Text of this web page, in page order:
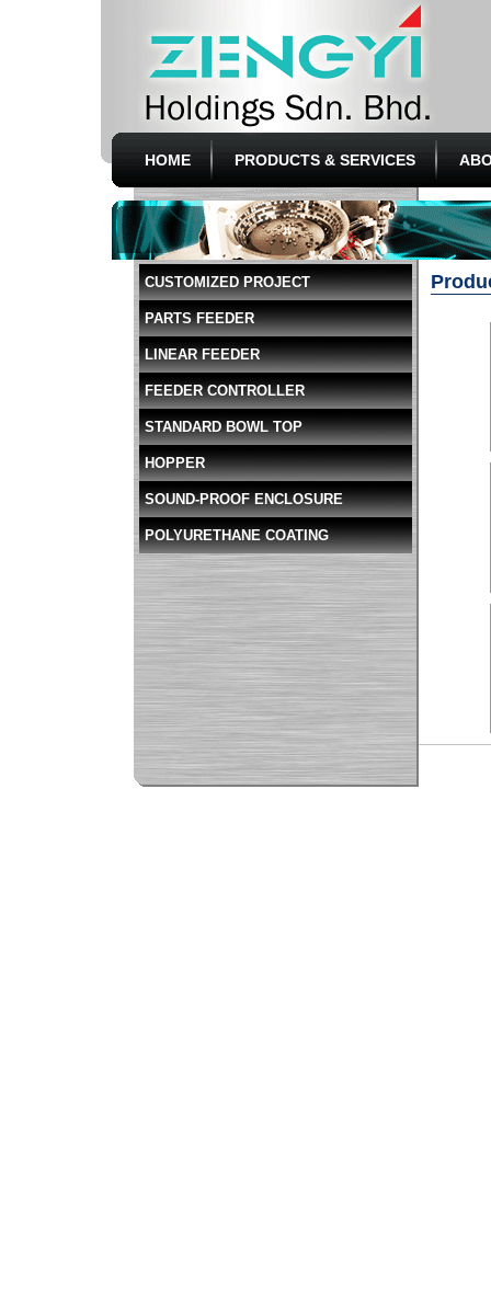
HOME PRODUCTS & SERVICES
CUSTOMIZED PROJECT
PARTS FEEDER
LINEAR FEEDER
FEEDER CONTROLLER
STANDARD BOWL TOP
HOPPER
SOUND-PROOF ENCLOSURE
POLYURETHANE COATING